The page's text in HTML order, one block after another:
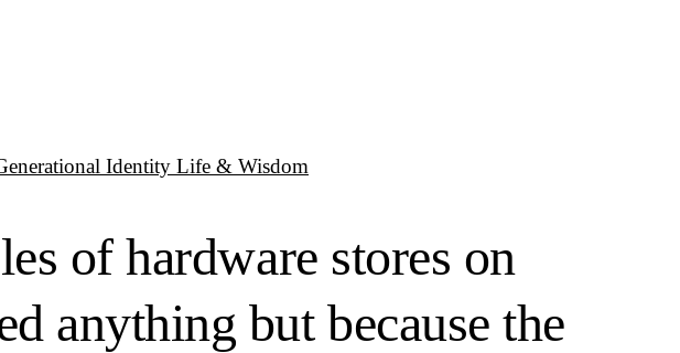
Identity Life & Wisdom
of hardware stores on
anything but because the